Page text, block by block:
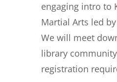
engaging intro to
Martial Arts led
We will meet
library
registration